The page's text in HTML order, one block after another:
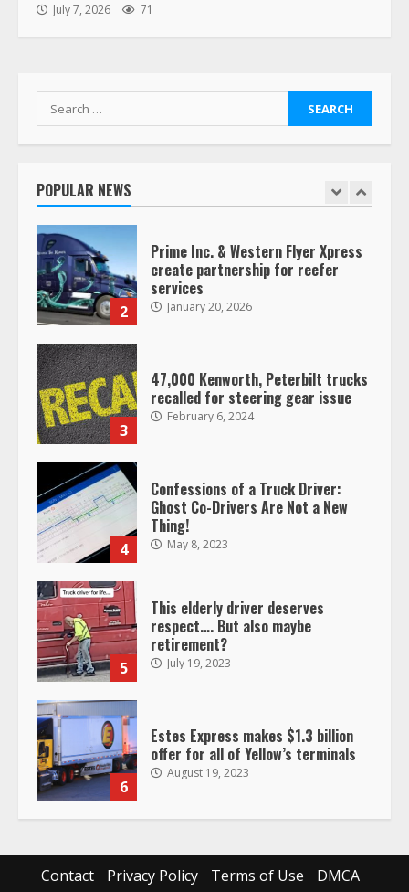
July 7, 2026 71
Search
for:
POPULAR NEWS
operating as ‘Saia Logistics’
2
Prime Inc. & Western Flyer Xpress
create partnership for reefer
3
47,000 Kenworth, Peterbilt trucks
recalled for steering gear issue
February 6, 2024
4
Confessions of a Truck Driver:
Ghost Co-Drivers Are Not a New
Thing!
May 8, 2023
5
This elderly driver deserves
respect…. But also maybe
retirement?
July 19, 2023
6
Estes Express makes $1.3 billion
offer for all of Yellow’s terminals
August 19, 2023
7
Driver Busts Dance Moves Beside
Her Vehicle, Video Goes Viral on
TikTok
Saia-owned LinkEx, begins
operating as ‘Saia Logistics’
Contact Privacy Policy Terms of Use DMCA